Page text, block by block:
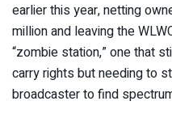
earlier this year, netting
million and leaving the
“zombie station,” one that
carry rights but needing to
broadcaster to find